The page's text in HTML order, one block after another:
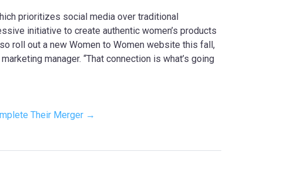
prioritizes social media over traditional
initiative to create authentic women’s products
roll out a new Women to Women website this fall,
manager. “That connection is what’s going
Their Merger →